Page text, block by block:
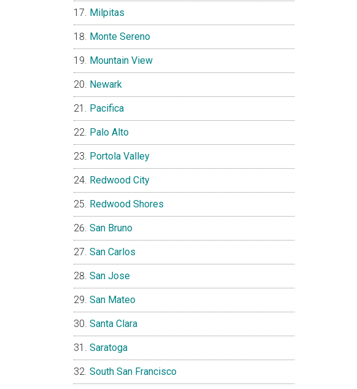
Milpitas
Monte Sereno
Mountain View
Newark
Pacifica
Palo Alto
Portola Valley
Redwood City
Redwood Shores
San Bruno
San Carlos
San Jose
San Mateo
Santa Clara
Saratoga
South San Francisco